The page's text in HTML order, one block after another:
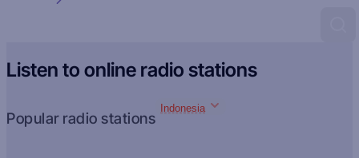
Listen to online radio stations
Popular radio stations
Indonesia